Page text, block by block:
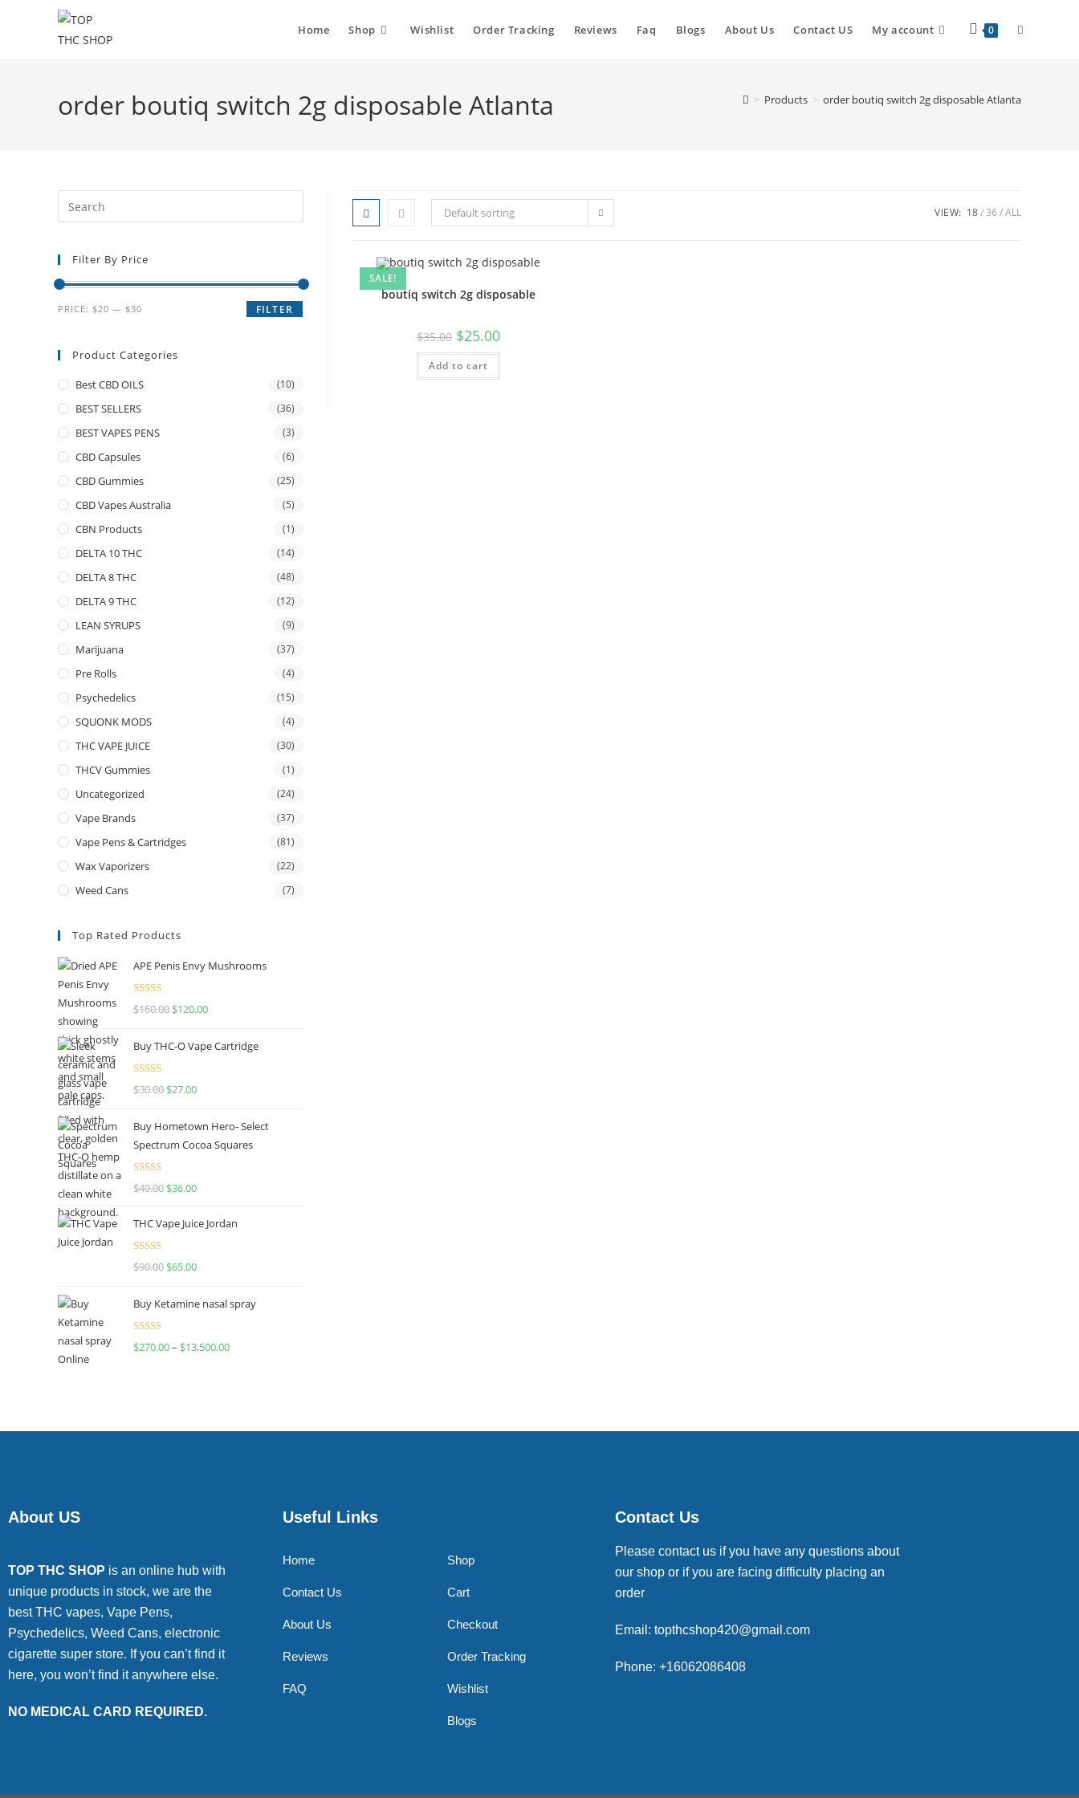
Home Shop Wishlist Order Tracking Reviews Faq Blogs About Us Contact US My account 0
order boutiq switch 2g disposable Atlanta > Products > order boutiq switch 2g disposable Atlanta
Default sorting VIEW: 18 36 ALL
SALE!
boutiq switch 2g disposable
$35.00 $25.00
Add to cart
Filter By Price
FILTER
PRICE: $20 — $30
Product Categories
Best CBD OILS (10)
BEST SELLERS (36)
BEST VAPES PENS (3)
CBD Capsules (6)
CBD Gummies (25)
CBD Vapes Australia (5)
CBN Products (1)
DELTA 10 THC (14)
DELTA 8 THC (48)
DELTA 9 THC (12)
LEAN SYRUPS (9)
Marijuana (37)
Pre Rolls (4)
Psychedelics (15)
SQUONK MODS (4)
THC VAPE JUICE (30)
THCV Gummies (1)
Uncategorized (24)
Vape Brands (37)
Vape Pens & Cartridges (81)
Wax Vaporizers (22)
Weed Cans (7)
Top Rated Products
APE Penis Envy Mushrooms
Rated4.67
$160.00 $120.00
Buy THC-O Vape Cartridge
Rated4.50
$30.00 $27.00
Buy Hometown Hero- Select
Spectrum Cocoa Squares
Rated
$40.00 $36.00
THC Vape Juice Jordan
Rated
$90.00 $65.00
Buy Ketamine nasal spray
Rated
$270.00– $13,500.00
About US
TOP THC SHOP is an online hub with
unique products in stock, we are the
best THC vapes, Vape Pens,
Psychedelics, Weed Cans, electronic
cigarette super store. If you can’t find it
here, you won’t find it anywhere else.
NO MEDICAL CARD REQUIRED.
Useful Links
Home
Contact Us
About Us
Reviews
FAQ
Shop
Cart
Checkout
Order Tracking
Wishlist
Blogs
Contact Us
Please contact us if you have any questions about
our shop or if you are facing difficulty placing an
order
Email: topthcshop420@gmail.com
Phone: +16062086408